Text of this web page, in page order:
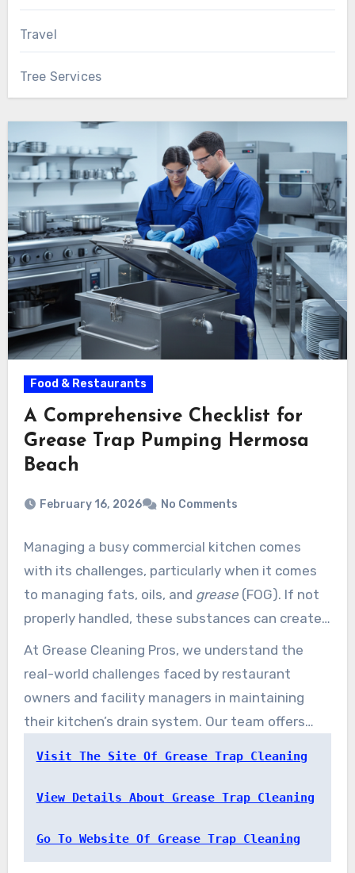
Travel
Tree Services
Food & Restaurants
A Comprehensive Checklist for
Grease Trap Pumping Hermosa
Beach
February 16, 2026 No Comments
Managing a busy commercial kitchen comes
with its challenges, particularly when it comes
to managing fats, oils, and grease(FOG). If not
properly handled, these substances can create
unpleasant odors, spillovers, and costly
plumbing issues. That is where Grease Cleaning
Pros comes in.
At Grease Cleaning Pros, we understand the
real-world challenges faced by restaurant
owners and facility managers in maintaining
their kitchen’s drain system. Our team offers
improve efficiency.
Visit The Site Of Grease Trap Cleaning
View Details About Grease Trap Cleaning
Go To Website Of Grease Trap Cleaning